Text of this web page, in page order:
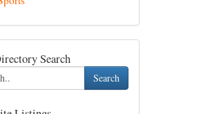
Search
Search